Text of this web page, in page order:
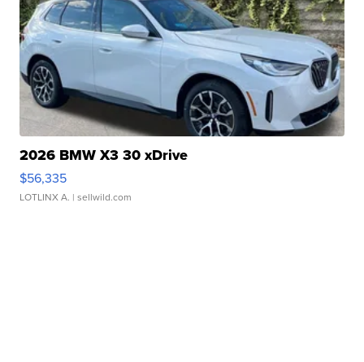
2026 BMW X3 30 xDrive
$56,335
LOTLINX A. | sellwild.com